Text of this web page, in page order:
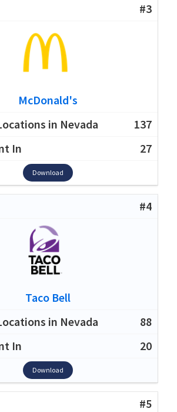
#3
McDonald's
137
27
Download
#4
Taco Bell
88
20
Download
#5